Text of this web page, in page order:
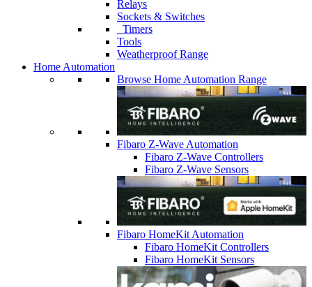
Relays
Sockets & Switches
Timers
Tools
Weatherproof Range
Home Automation
Browse Home Automation Range
Fibaro Z-Wave Automation
Fibaro Z-Wave Controllers
Fibaro Z-Wave Sensors
Fibaro HomeKit Automation
Fibaro HomeKit Controllers
Fibaro HomeKit Sensors